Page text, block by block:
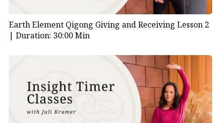
Earth Element Qigong Giving and Receiving Lesson 2
| Duration: 30:00 Min